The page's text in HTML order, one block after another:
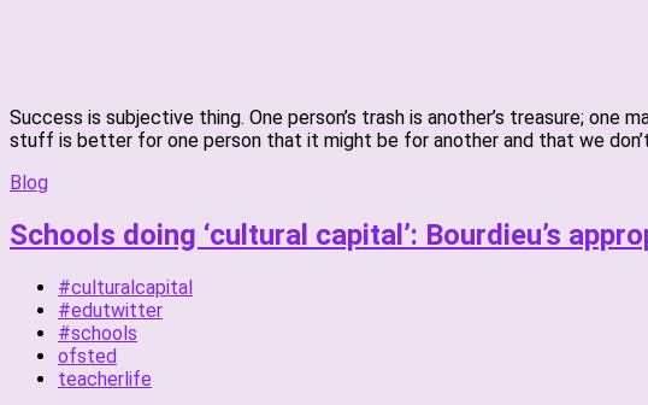
Success is subjective thing. One person’s trash is another’s treasure;
stuff is better for one person that it might be for another and that we
Blog
Schools doing ‘cultural capital’: Bourdieu’s
#culturalcapital
#edutwitter
#schools
ofsted
teacherlife